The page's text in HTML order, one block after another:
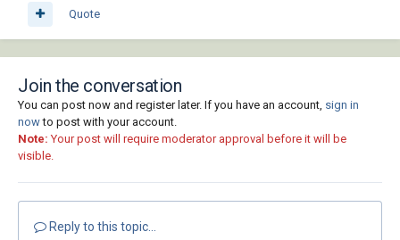
Quote
Join the conversation
You can post now and register later. If you have an account, sign in
nowto post with your account.
Note: Your post will require moderator approval before it will be
visible.
Reply to this topic...